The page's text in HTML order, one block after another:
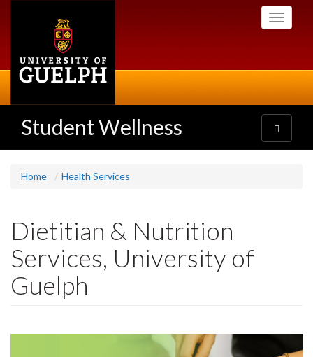
Toggle
Student Wellness
Toggle
navigation
Home Health Services
Dietitian & Nutrition
Services, University of
Guelph